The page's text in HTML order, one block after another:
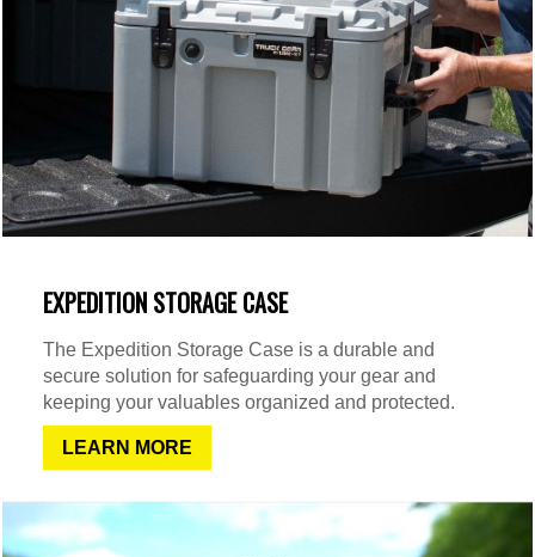
EXPEDITION STORAGE CASE
The Expedition Storage Case is a durable and
secure solution for safeguarding your gear and
keeping your valuables organized and protected.
LEARN MORE